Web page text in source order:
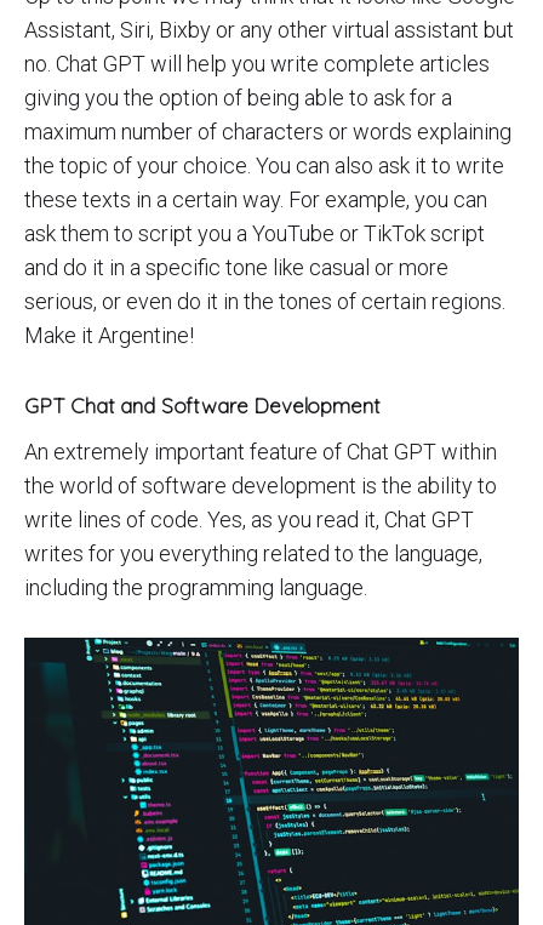
Assistant, Siri, Bixby or any other virtual assistant but
no. Chat GPT will help you write complete articles
giving you the option of being able to ask for a
maximum number of characters or words explaining
the topic of your choice. You can also ask it to write
these texts in a certain way. For example, you can
ask them to script you a YouTube or TikTok script
and do it in a specific tone like casual or more
serious, or even do it in the tones of certain regions.
Make it Argentine!
GPT Chat and Software Development
An extremely important feature of Chat GPT within
the world of software development is the ability to
write lines of code. Yes, as you read it, Chat GPT
writes for you everything related to the language,
including the programming language.